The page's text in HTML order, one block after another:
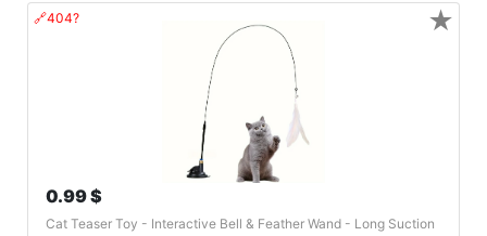
🔗404?
0.99 $
Cat Teaser Toy - Interactive Bell & Feather Wand - Long Suction
★